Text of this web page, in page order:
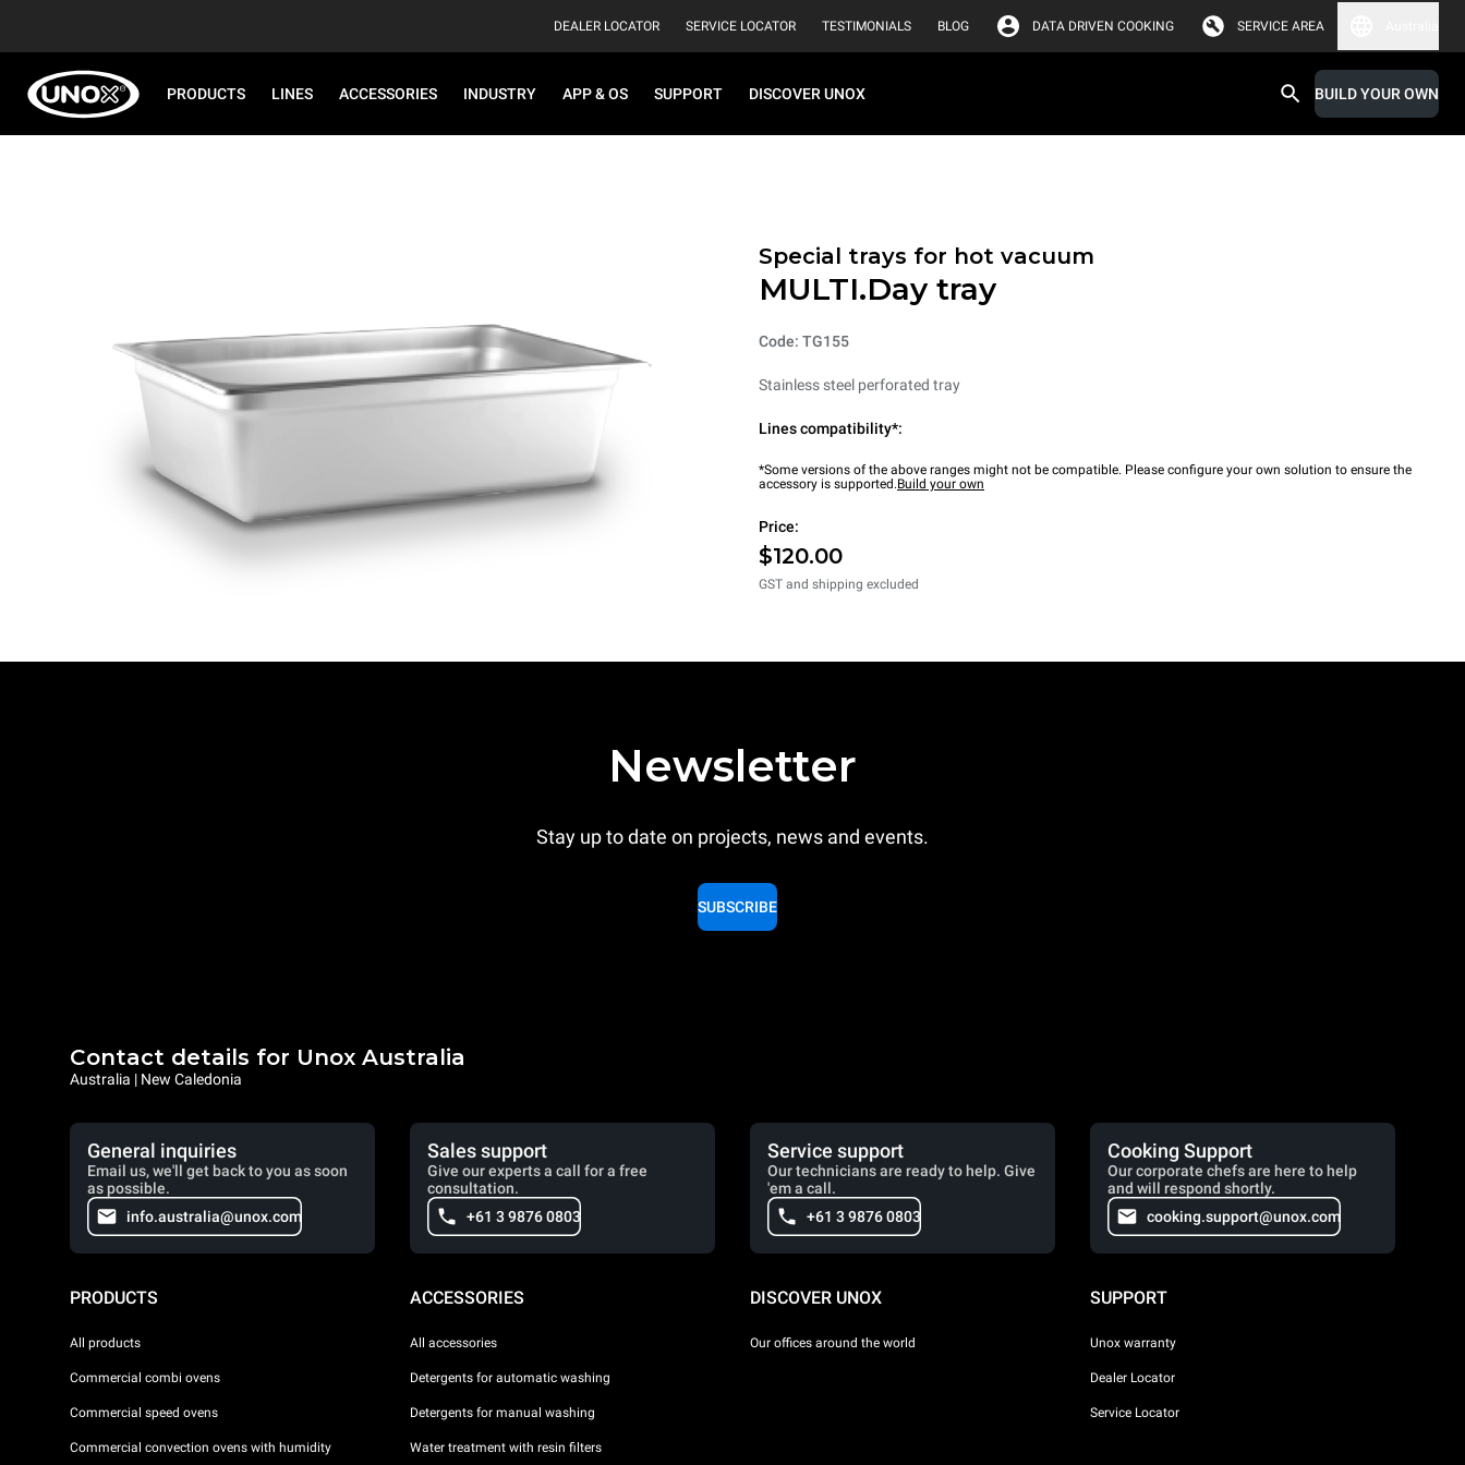
DEALER LOCATOR SERVICE LOCATOR TESTIMONIALS BLOG DATA DRIVEN COOKING SERVICE AREA
PRODUCTS LINES ACCESSORIES INDUSTRY APP & OS SUPPORT DISCOVER UNOX BUILD YOUR OWN
Special trays for hot vacuum
MULTI.Day tray
Code: TG155
Stainless steel perforated tray
Lines compatibility*:
*Some versions of the above ranges might not be compatible. Please configure your own solution to ensure the
accessory is supported.Build your own
Price:
$120.00
GST and shipping excluded
Newsletter
Stay up to date on projects, news and events.
SUBSCRIBE
Contact details for Unox Australia
Australia | New Caledonia
General inquiries
Email us, we'll get back to you as soon
as possible.
info.australia@unox.com
Sales support
Give our experts a call for a free
consultation.
+61 3 9876 0803
Service support
Our technicians are ready to help. Give
'em a call.
+61 3 9876 0803
Cooking Support
Our corporate chefs are here to help
and will respond shortly.
cooking.support@unox.com
PRODUCTS
All products
Commercial combi ovens
Commercial speed ovens
Commercial convection ovens with humidity
ACCESSORIES
All accessories
Detergents for automatic washing
Detergents for manual washing
Water treatment with resin filters
DISCOVER UNOX
Our offices around the world
SUPPORT
Unox warranty
Dealer Locator
Service Locator